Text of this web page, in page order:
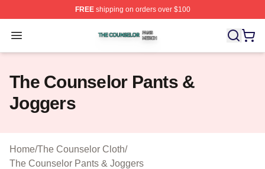
FREEshipping on orders over $100
Open menu
The Counselor Shop ⚡️ Officially Licensed The
The Counselor Pants &
Joggers
Home/The Counselor Cloth/
The Counselor Pants & Joggers